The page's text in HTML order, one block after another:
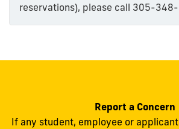
reservations), please call 305-
Report a Concern
If any student, employee or